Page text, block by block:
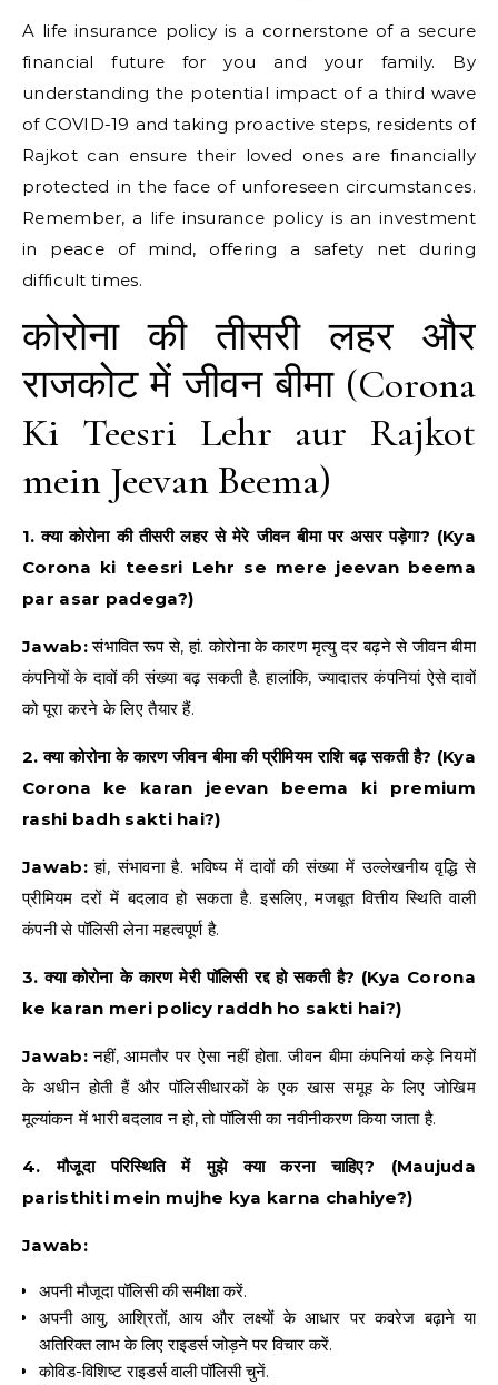
A life insurance policy is a cornerstone of a secure
financial future for you and your family. By
understanding the potential impact of a third wave
of COVID-19 and taking proactive steps, residents of
Rajkot can ensure their loved ones are financially
protected in the face of unforeseen circumstances.
Remember, a life insurance policy is an investment
in peace of mind, offering a safety net during
difficult times.
कोरोना की तीसरी लहर और
राजकोट में जीवन बीमा (Corona
Ki Teesri Lehr aur Rajkot
mein Jeevan Beema)
1. क्या कोरोना की तीसरी लहर से मेरे जीवन बीमा पर असर पड़ेगा? (Kya
Corona ki teesri Lehr se mere jeevan beema
par asar padega?)
Jawab:संभावित रूप से, हां. कोरोना के कारण मृत्यु दर बढ़ने से जीवन बीमा
कंपनियों के दावों की संख्या बढ़ सकती है. हालांकि, ज्यादातर कंपनियां ऐसे दावों
को पूरा करने के लिए तैयार हैं.
2. क्या कोरोना के कारण जीवन बीमा की प्रीमियम राशि बढ़ सकती है? (Kya
Corona ke karan jeevan beema ki premium
rashi badh sakti hai?)
Jawab:हां, संभावना है. भविष्य में दावों की संख्या में उल्लेखनीय वृद्धि से
प्रीमियम दरों में बदलाव हो सकता है. इसलिए, मजबूत वित्तीय स्थिति वाली
कंपनी से पॉलिसी लेना महत्वपूर्ण है.
3. क्या कोरोना के कारण मेरी पॉलिसी रद्द हो सकती है? (Kya Corona
ke karan meri policy raddh ho sakti hai?)
Jawab:नहीं, आमतौर पर ऐसा नहीं होता. जीवन बीमा कंपनियां कड़े नियमों
के अधीन होती हैं और पॉलिसीधारकों के एक खास समूह के लिए जोखिम
मूल्यांकन में भारी बदलाव न हो, तो पॉलिसी का नवीनीकरण किया जाता है.
4. मौजूदा परिस्थिति में मुझे क्या करना चाहिए? (Maujuda
paristhiti mein mujhe kya karna chahiye?)
Jawab:
अपनी मौजूदा पॉलिसी की समीक्षा करें.
अपनी आयु, आश्रितों, आय और लक्ष्यों के आधार पर कवरेज बढ़ाने या
अतिरिक्त लाभ के लिए राइडर्स जोड़ने पर विचार करें.
कोविड-विशिष्ट राइडर्स वाली पॉलिसी चुनें.